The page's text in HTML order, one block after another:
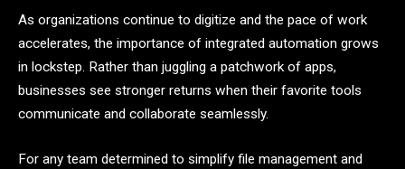
As organizations continue to digitize and the pace of work
accelerates, the importance of integrated automation grows
in lockstep. Rather than juggling a patchwork of apps,
businesses see stronger returns when their favorite tools
communicate and collaborate seamlessly.
For any team determined to simplify file management and